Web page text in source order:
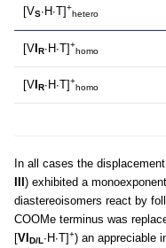
[VS∙H∙T]+
hetero
[VIR∙H∙T]+
homo
[VIR∙H∙T]+
homo
In all cases the
III) exhibited a
diastereoisomers react by
COOMe terminus was
[VID/L∙H∙T]+) an appreciable